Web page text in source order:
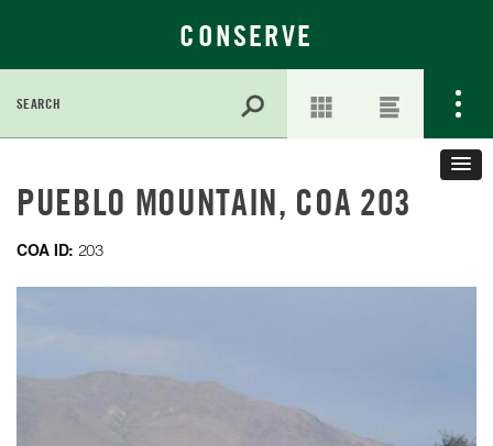
CONSERVE
for:
Main
PUEBLO MOUNTAIN, COA 203
COA ID: 203